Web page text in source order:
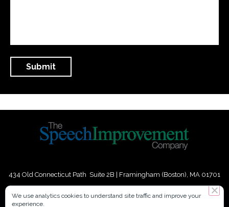
434 Old Connecticut Path Suite 2B | Framingham (Boston), MA 01701
Phone:+
We use analytics cookies to understand site traffic and improve your
experience.